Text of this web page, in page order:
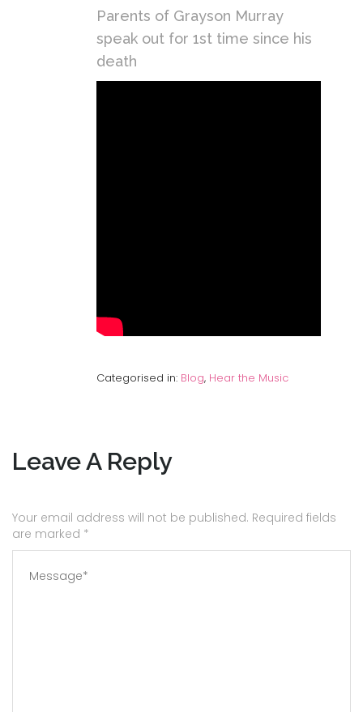
Parents of Grayson Murray
speak out for 1st time since his
death
Categorised in: Blog, Hear the Music
Leave A Reply
Your email address will not be published. Required fields
are marked *